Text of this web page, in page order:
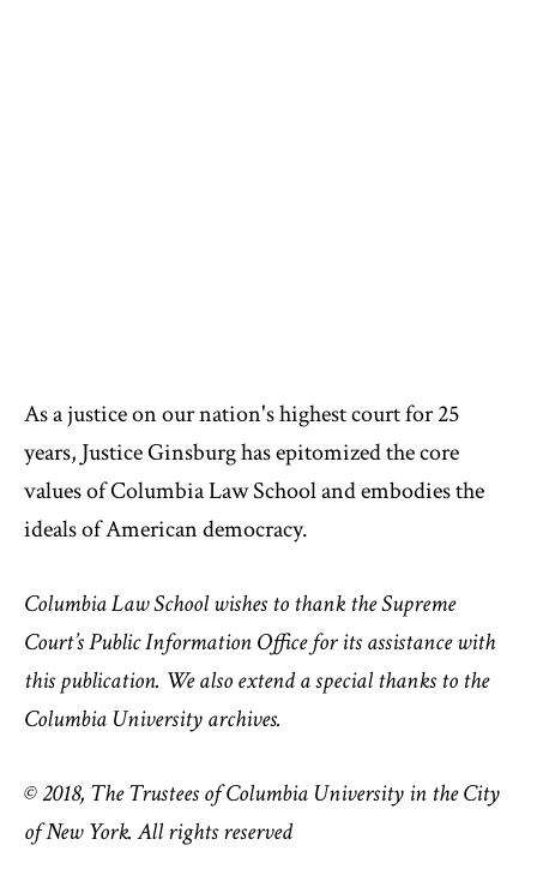
As a justice on our nation's highest court for 25
years, Justice Ginsburg has epitomized the core
values of Columbia Law School and embodies the
ideals of American democracy.
Columbia Law School wishes to thank the Supreme
Court’s Public Information Office for its assistance with
this publication. We also extend a special thanks to the
Columbia University archives.
© 2018, The Trustees of Columbia University in the City
of New York. All rights reserved